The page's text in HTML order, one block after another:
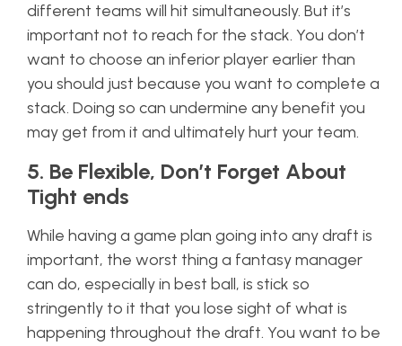
different teams will hit simultaneously. But it’s
important not to reach for the stack. You don’t
want to choose an inferior player earlier than
you should just because you want to complete a
stack. Doing so can undermine any benefit you
may get from it and ultimately hurt your team.
5. Be Flexible, Don’t Forget About
Tight ends
While having a game plan going into any draft is
important, the worst thing a fantasy manager
can do, especially in best ball, is stick so
stringently to it that you lose sight of what is
happening throughout the draft. You want to be